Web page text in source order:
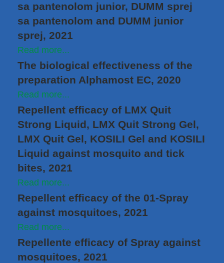
sa pantenolom junior, DUMM sprej
sa pantenolom and DUMM junior
sprej, 2021
Read more...
The biological effectiveness of the
preparation Alphamost EC, 2020
Read more...
Repellent efficacy of LMX Quit
Strong Liquid, LMX Quit Strong Gel,
LMX Quit Gel, KOSILI Gel and KOSILI
Liquid against mosquito and tick
bites, 2021
Read more...
Repellent efficacy of the 01-Spray
against mosquitoes, 2021
Read more...
Repellente efficacy of Spray against
mosquitoes, 2021